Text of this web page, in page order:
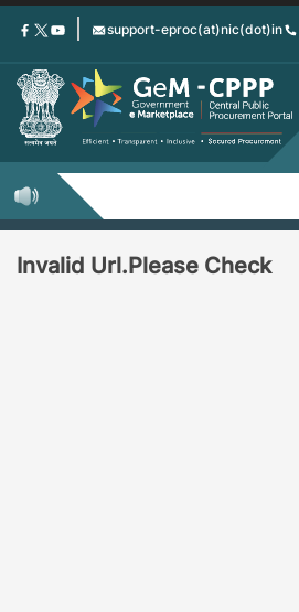
Skip
content
support-eproc(at)nic(dot)in
Invalid Url.Please Check